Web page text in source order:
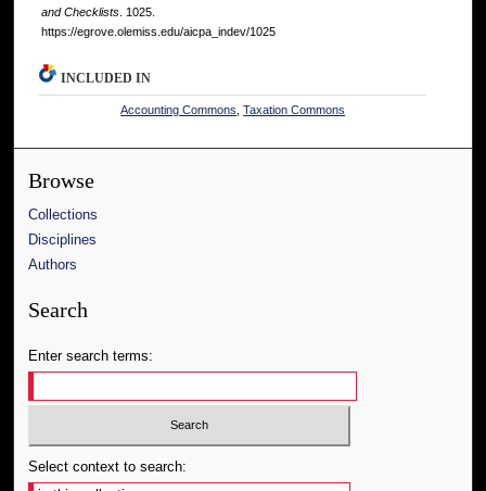
and Checklists . 1025.
https://egrove.olemiss.edu/aicpa_indev/1025
INCLUDED IN
Accounting Commons ,Taxation Commons
Browse
Collections
Disciplines
Authors
Search
Enter search terms:
Select context to search: